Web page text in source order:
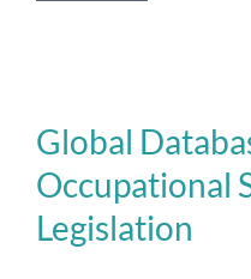
Global
Occupational
Legislation